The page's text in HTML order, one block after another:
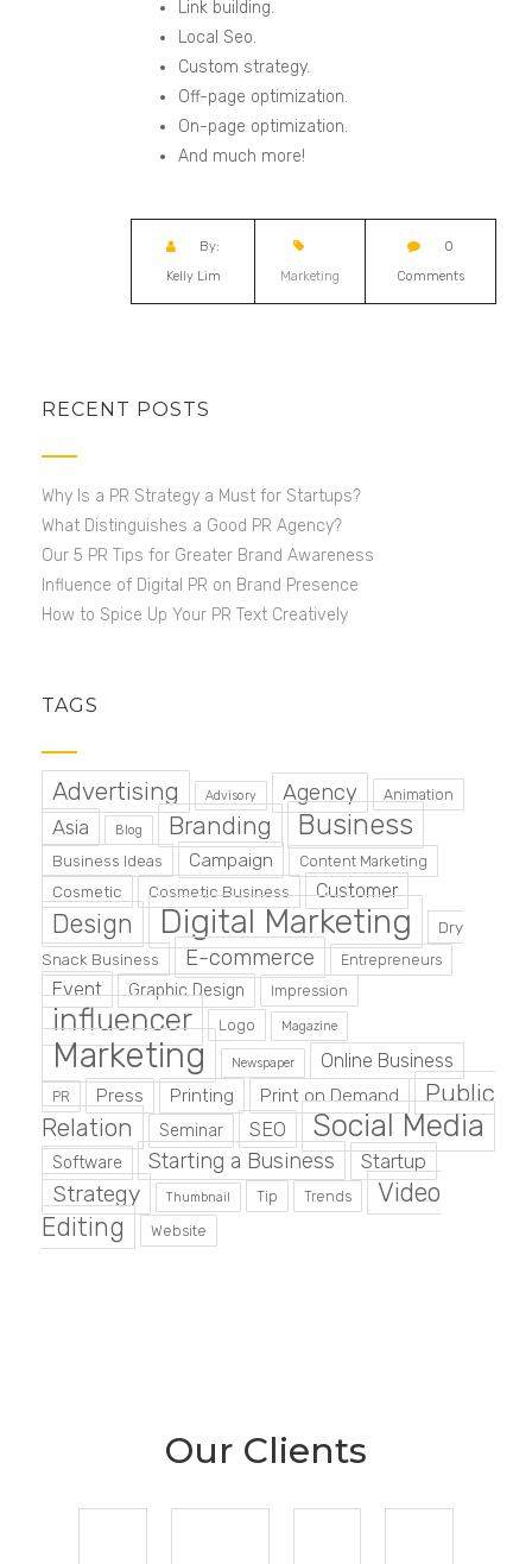
Link building.
Local Seo.
Custom strategy.
Off-page optimization.
On-page optimization.
And much more!
By:
Kelly Lim
Marketing
0
Comments
RECENT POSTS
Why Is a PR Strategy a Must for Startups?
What Distinguishes a Good PR Agency?
Our 5 PR Tips for Greater Brand Awareness
Influence of Digital PR on Brand Presence
How to Spice Up Your PR Text Creatively
TAGS
Advertising Advisory Agency Animation
Asia Blog Branding Business
Business Ideas Campaign Content Marketing
Cosmetic Cosmetic Business Customer
Design Digital Marketing
Dry
Snack Business
E-commerce Entrepreneurs
Event Graphic Design Impression
influencer Logo Magazine
Marketing Newspaper Online Business
PR Press Printing Print on Demand
Public
Relation
Seminar SEO Social Media
Software Starting a Business Startup
Strategy Thumbnail Tip Trends
Video
Editing
Website
Our Clients